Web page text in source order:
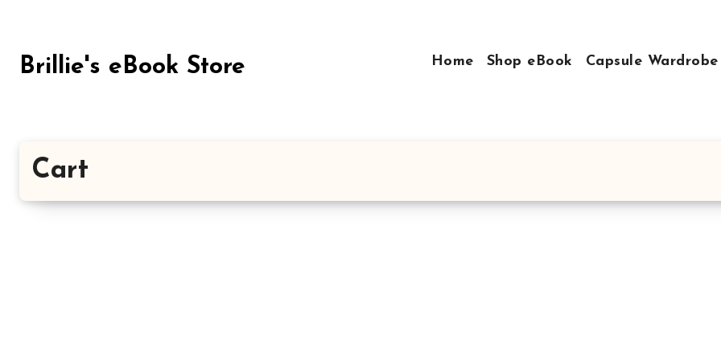
content
Brillie's eBook Store Home Shop eBook Capsule Wardrobe
Cart